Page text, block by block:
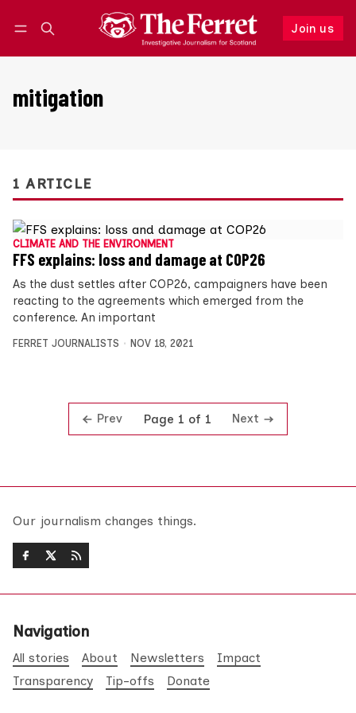
Join us
Follow
mitigation
1 ARTICLE
CLIMATE AND THE ENVIRONMENT
FFS explains: loss and damage at COP26
As the dust settles after COP26, campaigners have been
reacting to the agreements which emerged from the
conference. An important
FERRET JOURNALISTS NOV 18, 2021
Prev Page 1 of 1 Next
Our journalism changes things.
Navigation
All stories About Newsletters
Impact
Transparency
Tip-offs Donate